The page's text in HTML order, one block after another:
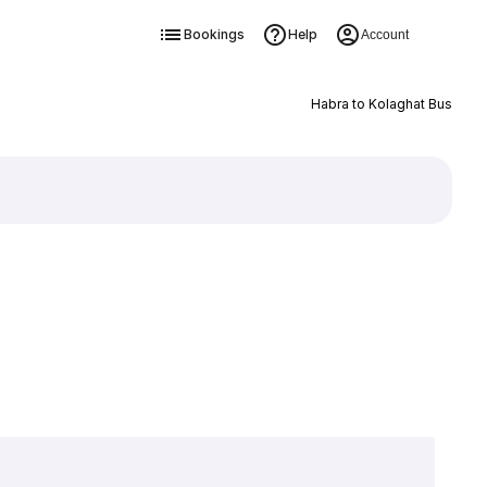
Bookings Help Account
Habra to Kolaghat Bus